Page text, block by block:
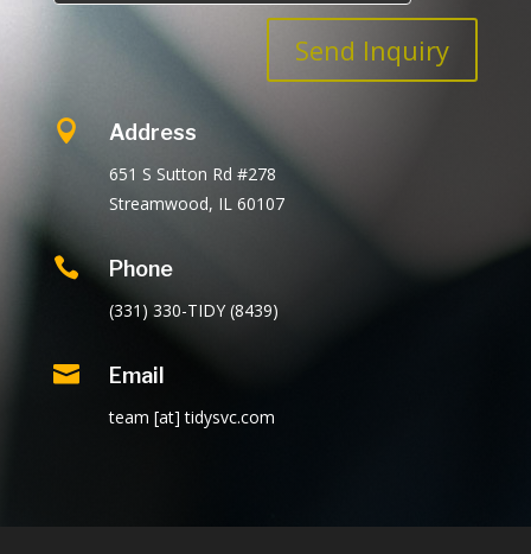
Send Inquiry
 Address
651 S Sutton Rd #278
Streamwood, IL 60107
 Phone
(331) 330-TIDY (8439)
 Email
team [at] tidysvc.com